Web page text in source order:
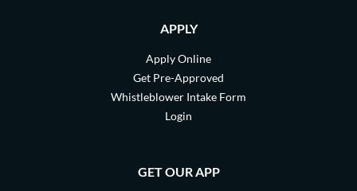
APPLY
Apply Online
Get Pre-Approved
Whistleblower Intake Form
Login
GET OUR APP